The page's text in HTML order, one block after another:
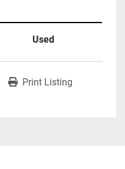
Used
Print Listing